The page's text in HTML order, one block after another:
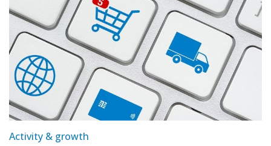
Activity & growth